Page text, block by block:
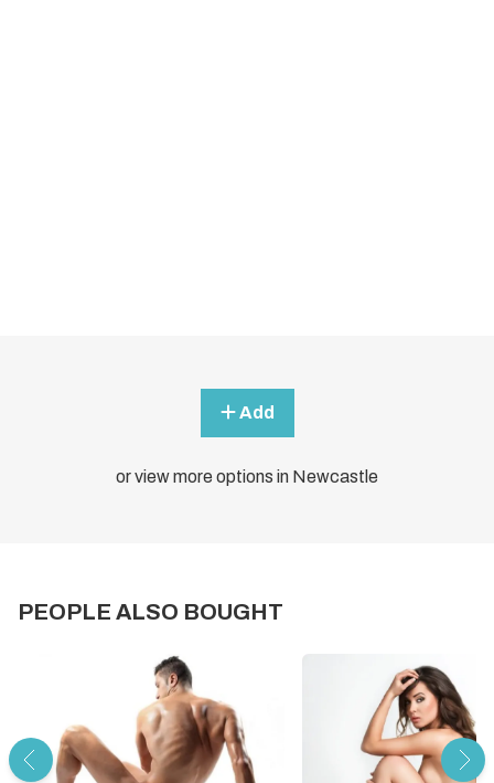
Add
or view more options in Newcastle
PEOPLE ALSO BOUGHT